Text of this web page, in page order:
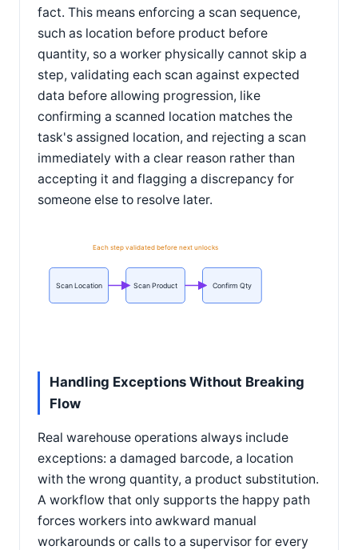
fact. This means enforcing a scan sequence,
such as location before product before
quantity, so a worker physically cannot skip a
step, validating each scan against expected
data before allowing progression, like
confirming a scanned location matches the
task's assigned location, and rejecting a scan
immediately with a clear reason rather than
accepting it and flagging a discrepancy for
someone else to resolve later.
Scan Location Scan Product Confirm Qty
Each step validated before next unlocks
Handling Exceptions Without Breaking
Flow
Real warehouse operations always include
exceptions: a damaged barcode, a location
with the wrong quantity, a product substitution.
A workflow that only supports the happy path
forces workers into awkward manual
workarounds or calls to a supervisor for every